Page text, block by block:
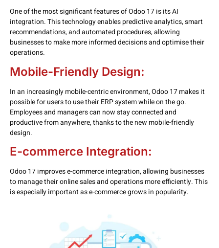
One of the most significant features of Odoo 17 is its AI
integration. This technology enables predictive analytics, smart
recommendations, and automated procedures, allowing
businesses to make more informed decisions and optimise their
operations.
Mobile-Friendly Design:
In an increasingly mobile-centric environment, Odoo 17 makes it
possible for users to use their ERP system while on the go.
Employees and managers can now stay connected and
productive from anywhere, thanks to the new mobile-friendly
design.
E-commerce Integration:
Odoo 17 improves e-commerce integration, allowing businesses
to manage their online sales and operations more efficiently. This
is especially important as e-commerce grows in popularity.